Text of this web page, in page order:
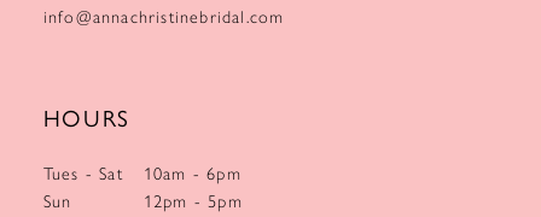
info@annachristinebridal.com
HOURS
Tues - Sat
10am - 6pm
Sun
12pm - 5pm